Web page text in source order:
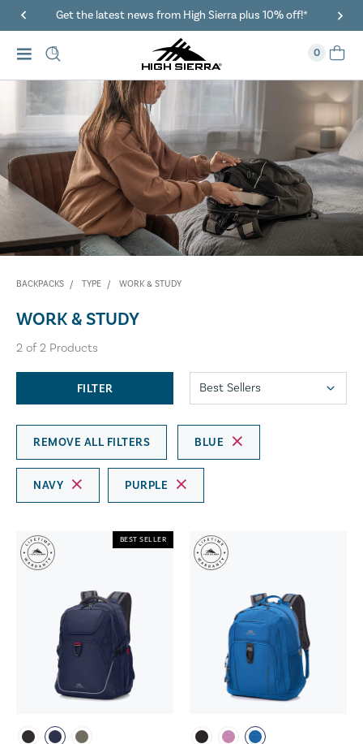
Get the latest news from High Sierra plus 10% off!*
0
BACKPACKS TYPE WORK & STUDY
WORK & STUDY
2 of 2 Products
FILTER
REMOVE ALL FILTERS BLUE
NAVY PURPLE
BEST SELLER